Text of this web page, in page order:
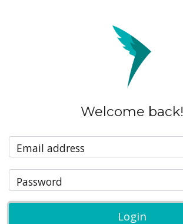
Welcome back!
Email address
Password
Login